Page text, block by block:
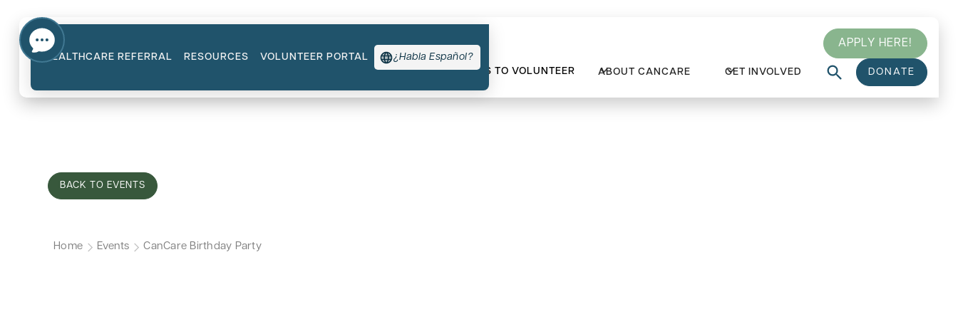
APPLY HERE!
TYPES OF SUPPORT WAYS TO VOLUNTEER ABOUT CANCARE GET INVOLVED DONATE
HEALTHCARE REFERRAL RESOURCES VOLUNTEER PORTAL ¿Habla Español?
BACK TO EVENTS
Home Events CanCare Birthday Party